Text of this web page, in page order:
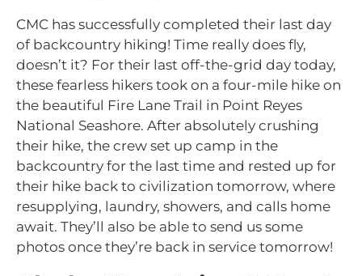
CMC has successfully completed their last day
of backcountry hiking! Time really does fly,
doesn’t it? For their last off-the-grid day today,
these fearless hikers took on a four-mile hike on
the beautiful Fire Lane Trail in Point Reyes
National Seashore. After absolutely crushing
their hike, the crew set up camp in the
backcountry for the last time and rested up for
their hike back to civilization tomorrow, where
resupplying, laundry, showers, and calls home
await. They’ll also be able to send us some
photos once they’re back in service tomorrow!